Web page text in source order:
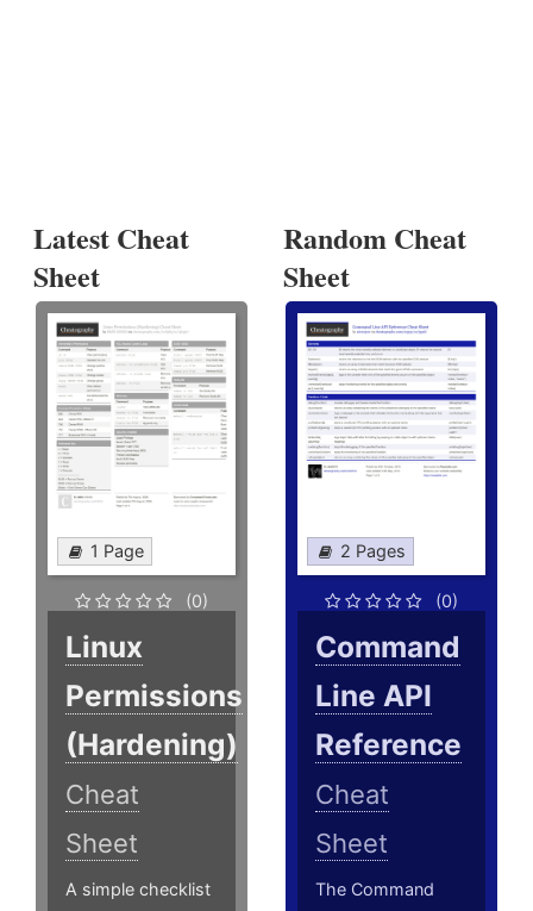
Latest Cheat
Sheet
1 Page
(0)
Linux
Permissions
(Hardening)
Cheat
Sheet
A simple checklist
Random Cheat
Sheet
2 Pages
(0)
Command
Line API
Reference
Cheat
Sheet
The Command